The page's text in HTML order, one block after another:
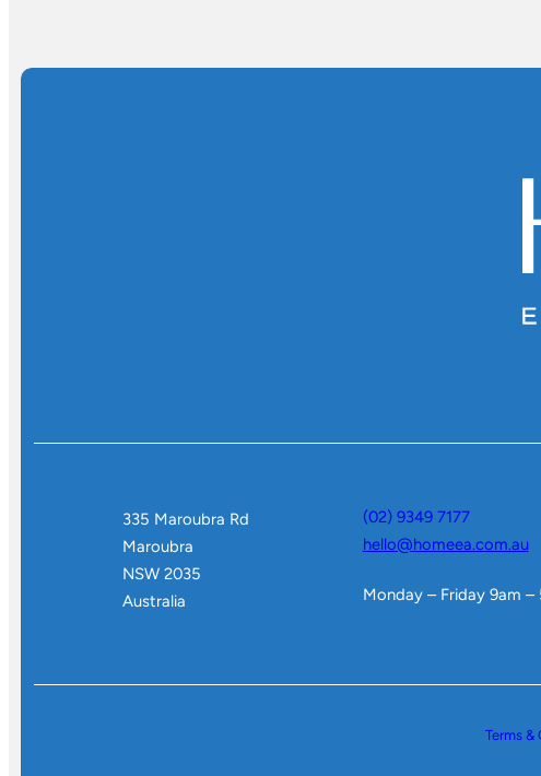
335 Maroubra Rd
Maroubra
NSW 2035
Australia
(02) 9349 7177
hello@homeea.com.au
Monday – Friday 9am –
Terms